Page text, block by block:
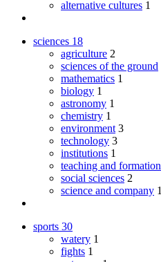
alternative cultures 1
sciences 18
agriculture 2
sciences of the ground
mathematics 1
biology 1
astronomy 1
chemistry 1
environment 3
technology 3
institutions 1
teaching and formation
social sciences 2
science and company 1
sports 30
watery 1
fights 1